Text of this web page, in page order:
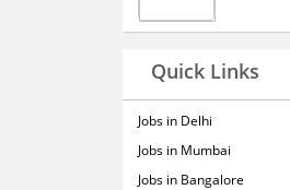
Quick Links
Jobs in Delhi
Jobs in Mumbai
Jobs in Bangalore